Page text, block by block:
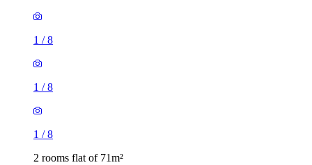
1 /8
1 /8
1 /8
2 rooms flat of 71m²